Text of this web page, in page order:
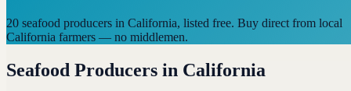
20 seafood producers in California, listed free. Buy direct from local
California farmers — no middlemen.
Seafood Producers in California